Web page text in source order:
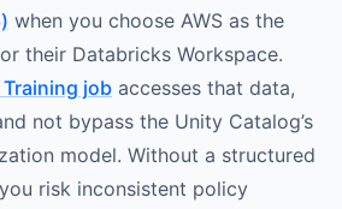
when you choose AWS as the
their Databricks Workspace.
Training job accesses that data,
not bypass the Unity Catalog’s
model. Without a structured
risk inconsistent policy